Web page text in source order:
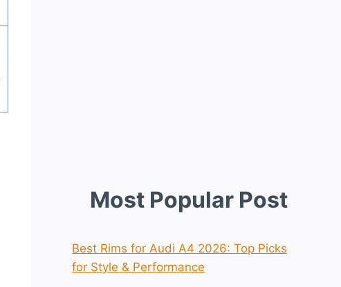
Most Popular Post
Best Rims for Audi A4 2026: Top Picks
for Style & Performance